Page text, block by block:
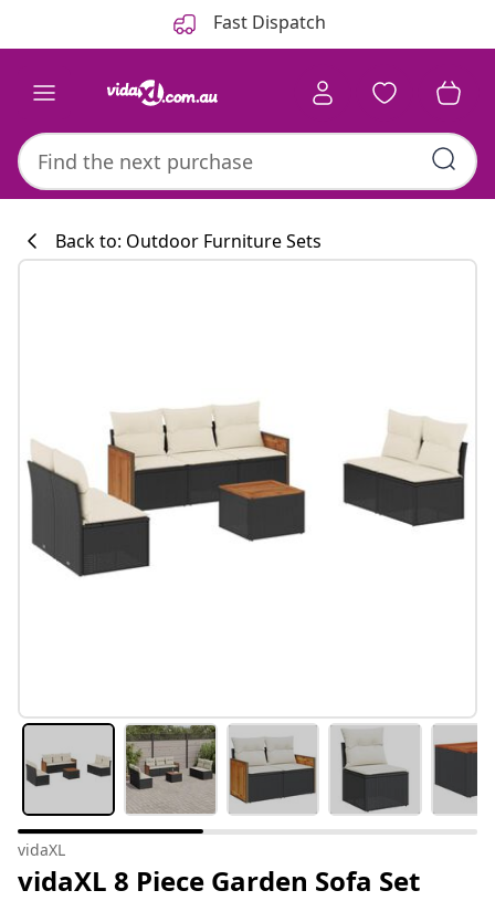
Fast Dispatch
#sharemevidaxl
Back to: Outdoor Furniture Sets
vidaXL
vidaXL 8 Piece Garden Sofa Set